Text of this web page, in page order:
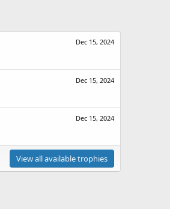
Dec 15, 2024
Dec 15, 2024
Dec 15, 2024
View all available trophies